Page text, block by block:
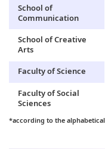
School of
Communication
School of Creative
Arts
Faculty of Science
Faculty of Social
Sciences
*according to the